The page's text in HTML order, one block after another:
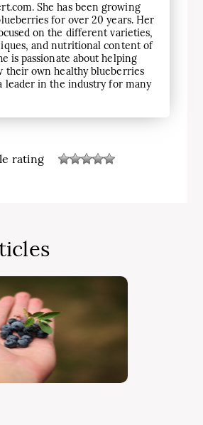
She has been growing
for over 20 years. Her
on the different varieties,
and nutritional content of
is passionate about helping
their own healthy blueberries
leader in the industry for many
rating